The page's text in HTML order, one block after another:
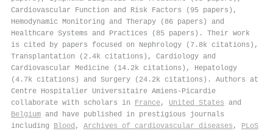
Cardiovascular Function and Risk Factors (95 papers),
Hemodynamic Monitoring and Therapy (86 papers) and
Healthcare Systems and Practices (85 papers). Their work
is cited by papers focused on Nephrology (7.8k citations),
Transplantation (2.4k citations), Cardiology and
Cardiovascular Medicine (14.2k citations), Hepatology
(4.7k citations) and Surgery (24.2k citations). Authors at
Centre Hospitalier Universitaire Amiens-Picardie
collaborate with scholars in France, United States and
Belgium and have published in prestigious journals
including Blood , Archives of cardiovascular diseases , PLoS